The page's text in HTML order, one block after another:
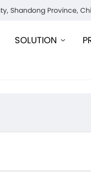
Shandong Province,
SOLUTION